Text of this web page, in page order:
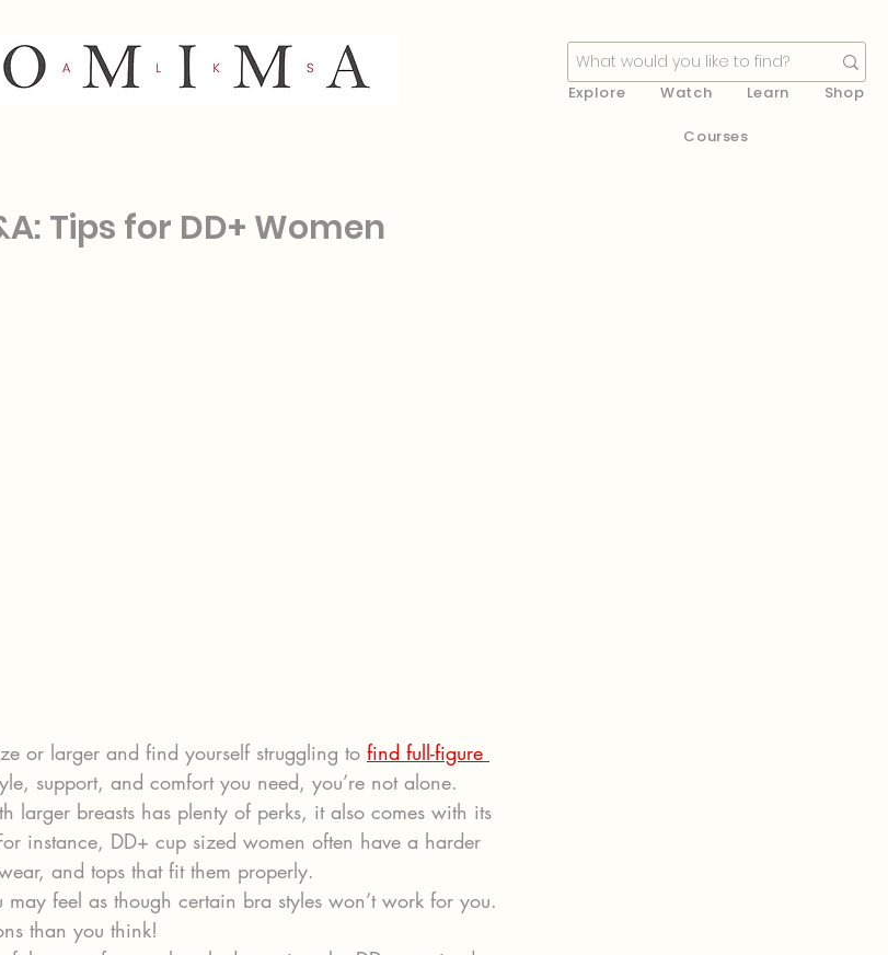
Explore Watch Learn Shop
Courses
Tips for DD+ Women
or larger and find yourself struggling to find full-figure
support, and comfort you need, you’re not alone.
larger breasts has plenty of perks, it also comes with its
instance, DD+ cup sized women often have a harder
and tops that fit them properly.
may feel as though certain bra styles won’t work for you.
than you think!